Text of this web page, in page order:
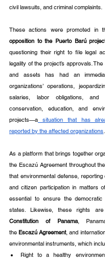
civil lawsuits, and criminal complaints.
opposition to the Puerto Barú
questioning their right to file legal
legality of the project’s approvals.
and assets has had an
organizations’ operations,
salaries, labor obligations,
conservation, education, and
projects—a situation that has
reported by the affected organizations.
As a platform that brings together
the Escazú Agreement throughout
that environmental defense,
and citizen participation in matters
essential to ensure the
Constitution of Panama,
the Escazú Agreement, and
environmental instruments, which
Right to a healthy